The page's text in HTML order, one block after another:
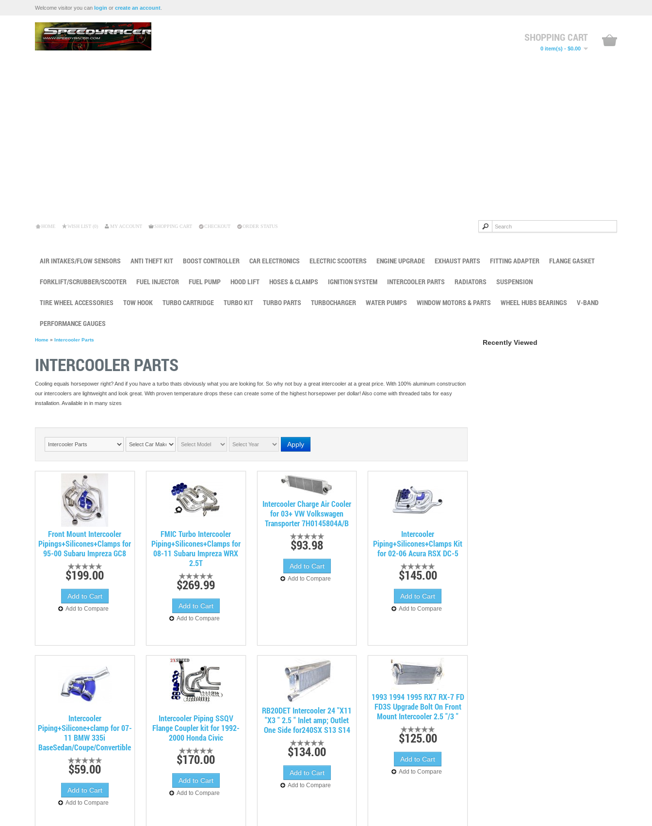
Welcome visitor you can login or create an account
SHOPPING CART
0 item(s) - $0.00
HOME WISH LIST (0) MY ACCOUNT SHOPPING CART CHECKOUT ORDER STATUS
AIR INTAKES/FLOW SENSORS ANTI THEFT KIT BOOST CONTROLLER CAR ELECTRONICS ELECTRIC SCOOTERS ENGINE UPGRADE EXHAUST PARTS FITTING ADAPTER FLANGE GASKET
FORKLIFT/SCRUBBER/SCOOTER FUEL INJECTOR FUEL PUMP HOOD LIFT HOSES & CLAMPS IGNITION SYSTEM INTERCOOLER PARTS RADIATORS SUSPENSION
TIRE WHEEL ACCESSORIES TOW HOOK TURBO CARTRIDGE TURBO KIT TURBO PARTS TURBOCHARGER WATER PUMPS WINDOW MOTORS & PARTS WHEEL HUBS BEARINGS V-BAND
PERFORMANCE GAUGES
Home » Intercooler Parts
INTERCOOLER PARTS
Cooling equals horsepower right? And if you have a turbo thats obviously what you are looking for. So why not buy a great intercooler at a great price. With 100% aluminum construction
our intercoolers are lightweight and look great. With proven temperature drops these can create some of the highest horsepower per dollar! Also come with threaded tabs for easy
installation. Available in in many sizes
Apply
Front Mount Intercooler
Pipings+Silicones+Clamps for
95-00 Subaru Impreza GC8
$199.00
Add to Compare
FMIC Turbo Intercooler
Piping+Silicones+Clamps for
08-11 Subaru Impreza WRX
2.5T
$269.99
Add to Compare
Intercooler Charge Air Cooler
for 03+ VW Volkswagen
Transporter 7H0145804A/B
$93.98
Add to Compare
Intercooler
Piping+Silicones+Clamps Kit
for 02-06 Acura RSX DC-5
$145.00
Add to Compare
Intercooler
Piping+Silicone+clamp for 07-
11 BMW 335i
BaseSedan/Coupe/Convertible
$59.00
Add to Compare
Intercooler Piping SSQV
Flange Coupler kit for 1992-
2000 Honda Civic
$170.00
Add to Compare
RB20DET Intercooler 24 "X11
"X3 " 2.5 " Inlet amp; Outlet
One Side for240SX S13 S14
$134.00
Add to Compare
1993 1994 1995 RX7 RX-7 FD
FD3S Upgrade Bolt On Front
Mount Intercooler 2.5 "/3 "
$125.00
Add to Compare
Recently Viewed